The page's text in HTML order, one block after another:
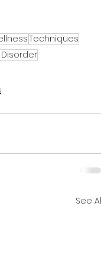
Techniques
See All